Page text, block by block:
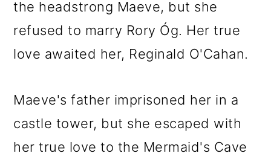
the headstrong Maeve, but she
refused to marry Rory Óg. Her true
love awaited her, Reginald O'Cahan.
Maeve's father imprisoned her in a
castle tower, but she escaped with
her true love to the Mermaid's Cave